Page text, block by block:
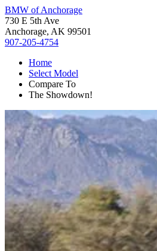
BMW of Anchorage
730 E 5th Ave
Anchorage, AK 99501
907-205-4754
Home
Select Model
Compare To
The Showdown!